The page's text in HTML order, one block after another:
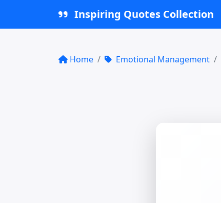
Inspiring Quotes Collection
Home Emotional Management